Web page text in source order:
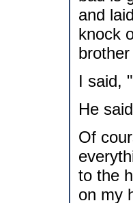
and
knock
I said,
He
Of
to the
on my